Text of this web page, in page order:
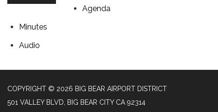
Agenda
Minutes
Audio
COPYRIGHT © 2026 BIG BEAR AIRPORT DISTRICT
501 VALLEY BLVD, BIG BEAR CITY CA 92314